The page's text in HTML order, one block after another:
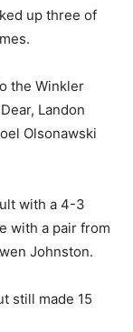
up three of
the Winkler
Landon
Olsonawski
with a 4-3
with a pair from
Johnston.
still made 15